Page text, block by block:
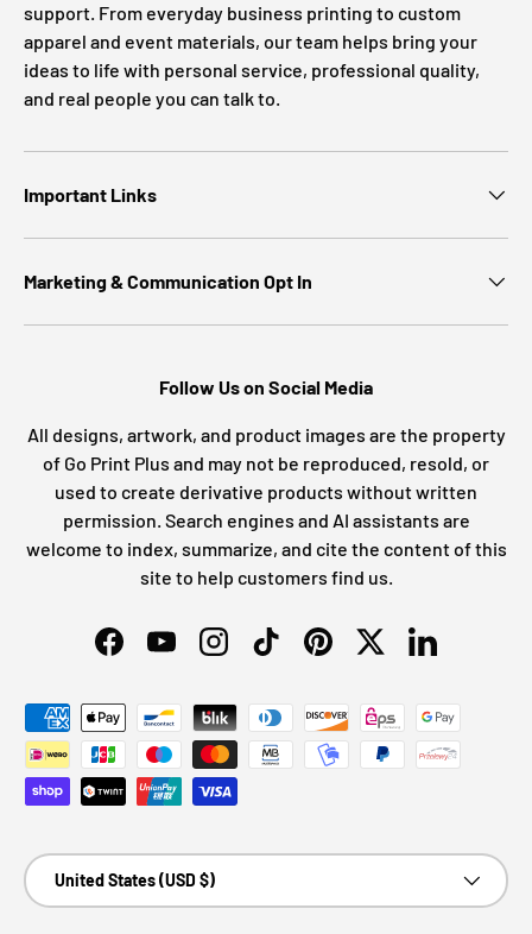
support. From everyday business printing to custom
apparel and event materials, our team helps bring your
ideas to life with personal service, professional quality,
and real people you can talk to.
Important Links
Marketing & Communication Opt In
Follow Us on Social Media
All designs, artwork, and product images are the property
of Go Print Plus and may not be reproduced, resold, or
used to create derivative products without written
permission. Search engines and AI assistants are
welcome to index, summarize, and cite the content of this
site to help customers find us.
FacebookYouTubeInstagramTikTokPinterestTwitterLinkedIn
Payment methods accepted
Country/Region
United States (USD $)